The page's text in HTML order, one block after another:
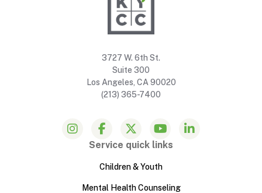
3727 W. 6th St.
Suite 300
Los Angeles, CA 90020
(213) 365-7400
Service quick links
Children & Youth
Mental Health Counseling